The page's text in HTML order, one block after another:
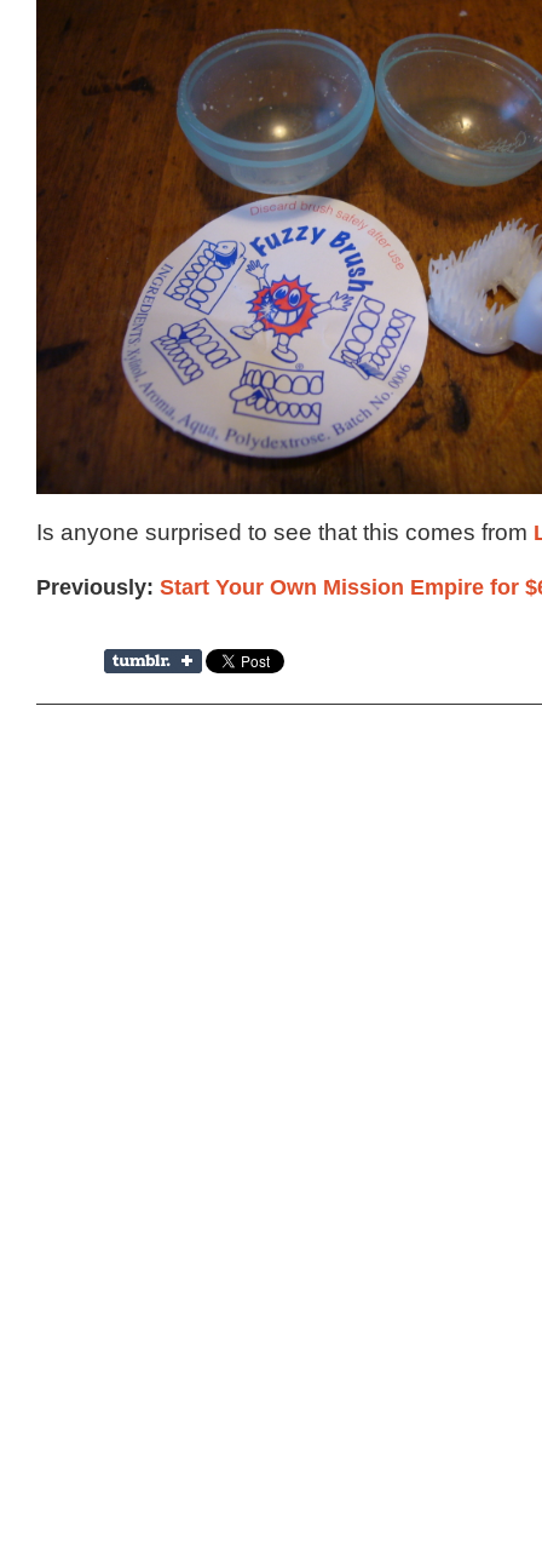
Is anyone surprised to see that this comes from
Previously: Start Your Own Mission Empire for